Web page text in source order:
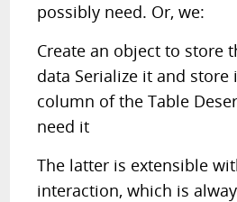
possibly need. Or, we:
Create an object to store
data Serialize it and store
column of the Table
need it
The latter is extensible
interaction, which is